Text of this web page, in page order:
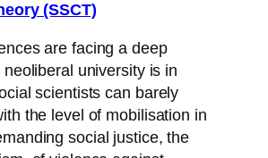
(SSCT)
are facing a deep
university is in
scientists can barely
the level of mobilisation in
social justice, the